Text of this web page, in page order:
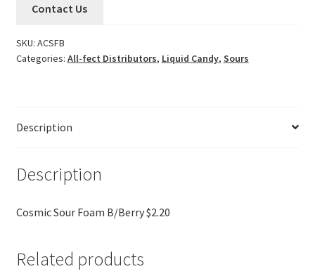
Contact Us
SKU: ACSFB
Categories: All-fect Distributors, Liquid Candy, Sours
Description
Description
Cosmic Sour Foam B/Berry $2.20
Related products